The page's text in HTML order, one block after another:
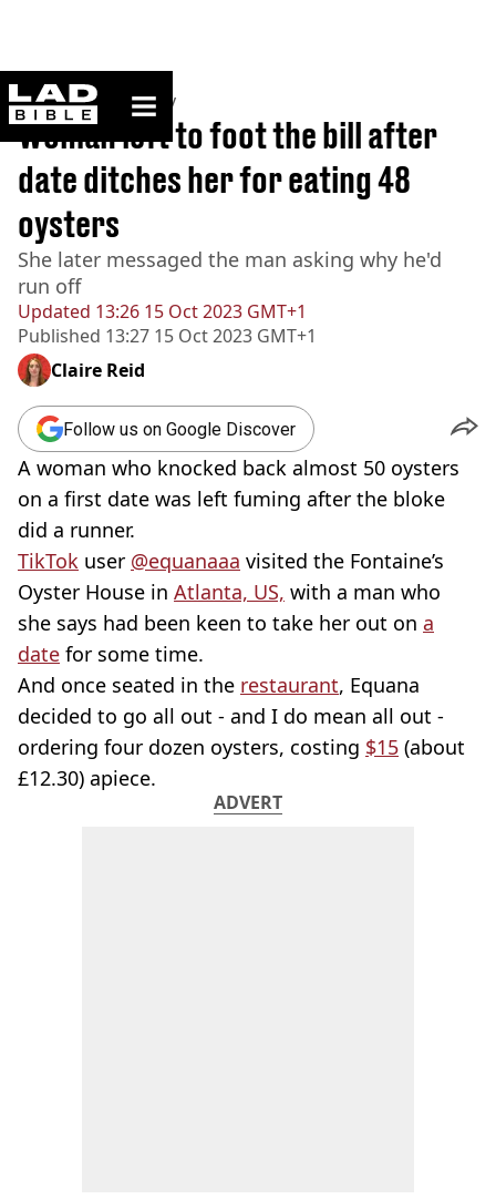
ladbible homepage
Home>Community
Updated 13:26 15 Oct 2023 GMT+1
Published 13:27 15 Oct 2023 GMT+1
Woman left to foot the bill after
date ditches her for eating 48
oysters
She later messaged the man asking why he'd
run off
Claire Reid
Follow us on Google Discover
A woman who knocked back almost 50 oysters
on a first date was left fuming after the bloke
did a runner.
TikTok user @equanaaa visited the Fontaine’s
Oyster House in Atlanta, US, with a man who
she says had been keen to take her out on a
date for some time.
And once seated in the restaurant, Equana
decided to go all out - and I do mean all out -
ordering four dozen oysters, costing $15 (about
£12.30) apiece.
ADVERT